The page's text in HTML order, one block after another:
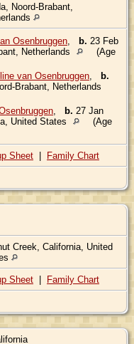
Noord-Brabant,
Osenbruggen b. 23 Feb
Netherlands
(Age
van Osenbruggen
b.
Brabant, Netherlands
b. 27 Jan
United States
(Age
Sheet | Family Chart
Creek, California, United
Sheet | Family Chart